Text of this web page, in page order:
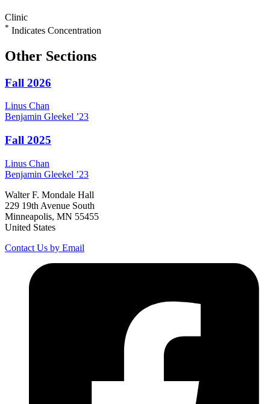
Clinic
* Indicates Concentration
Other Sections
Fall 2026
Linus Chan
Benjamin Gleekel ’23
Fall 2025
Linus Chan
Benjamin Gleekel ’23
Walter F. Mondale Hall
229 19th Avenue South
Minneapolis, MN 55455
United States
Contact Us by Email